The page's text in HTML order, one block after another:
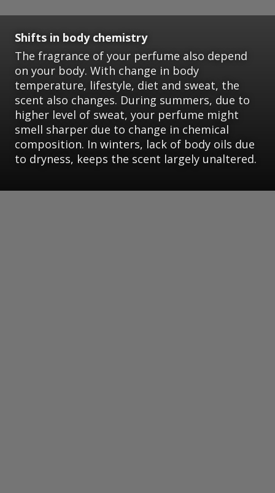
Shifts in body chemistry
The fragrance of your perfume also depend
on your body. With change in body
temperature, lifestyle, diet and sweat, the
scent also changes. During summers, due to
higher level of sweat, your perfume might
smell sharper due to change in chemical
composition. In winters, lack of body oils due
to dryness, keeps the scent largely unaltered.